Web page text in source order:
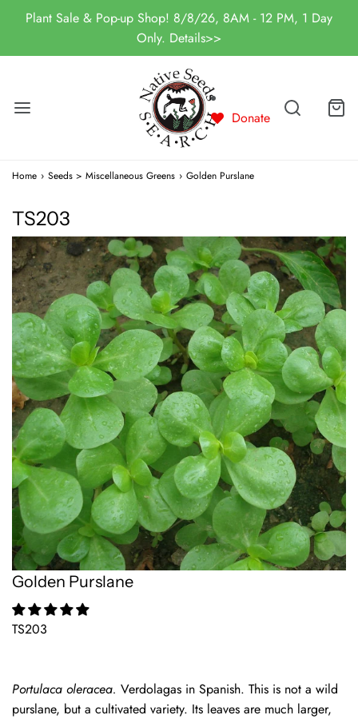
Plant Sale & Pop-up Shop! 8/8/26, 8AM - 12 PM, 1 Day
Only. Details>>
Donate
Home › Seeds > Miscellaneous Greens › Golden Purslane
TS203
Golden Purslane
TS203
Portulaca oleracea. Verdolagas in Spanish. This is not a wild
purslane, but a cultivated variety. Its leaves are much larger,